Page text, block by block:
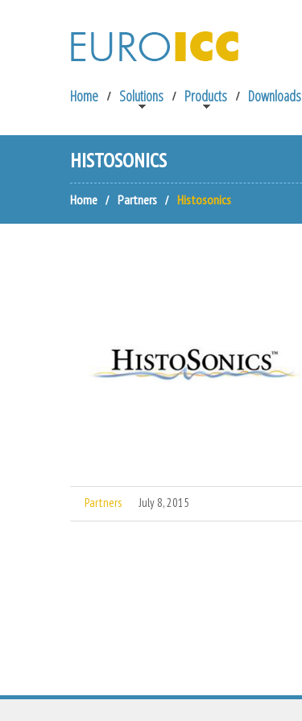
Home Solutions Products Downloads
HISTOSONICS
Home Partners Histosonics
Partners July 8, 2015